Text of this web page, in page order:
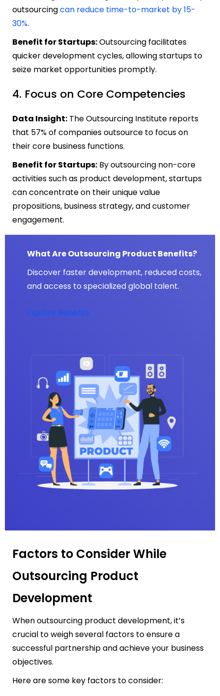
outsourcingcan reduce time-to-market by 15-
30%.
Benefit for Startups:Outsourcing facilitates
quicker development cycles, allowing startups to
seize market opportunities promptly.
4. Focus on Core Competencies
Data Insight: The Outsourcing Institute reports
that 57% of companies outsource to focus on
their core business functions.
Benefit for Startups: By outsourcing non-core
activities such as product development, startups
can concentrate on their unique value
propositions, business strategy, and customer
engagement.
What Are Outsourcing Product Benefits?
Discover faster development, reduced costs,
and access to specialized global talent.
Explore Benefits
Factors to Consider While
Outsourcing Product
Development
When outsourcing product development, it’s
crucial to weigh several factors to ensure a
successful partnership and achieve your business
objectives.
Here are some key factors to consider: